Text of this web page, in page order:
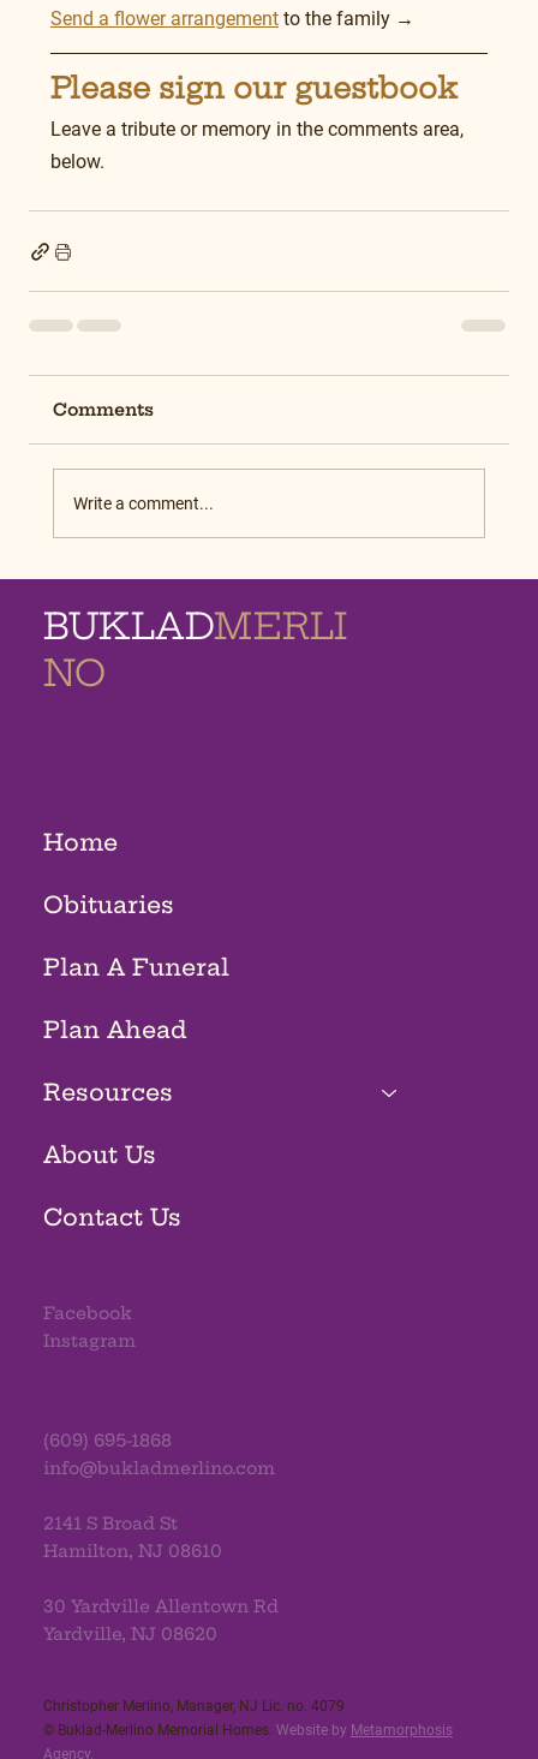
Send a flower arrangement to the family →
Please sign our guestbook
Leave a tribute or memory in the comments area,
below.
Comments
Write a comment...
BUKLADMERLI
NO
Home
Obituaries
Plan A Funeral
Plan Ahead
Resources
About Us
Contact Us
Facebook
Instagram
(609) 695-1868
info@bukladmerlino.com
2141 S Broad St
Hamilton, NJ 08610
30 Yardville Allentown Rd
Yardville, NJ 08620
Christopher Merlino, Manager, NJ Lic. no. 4079​
© Buklad-Merlino Memorial Homes. Website by Metamorphosis
Agency.